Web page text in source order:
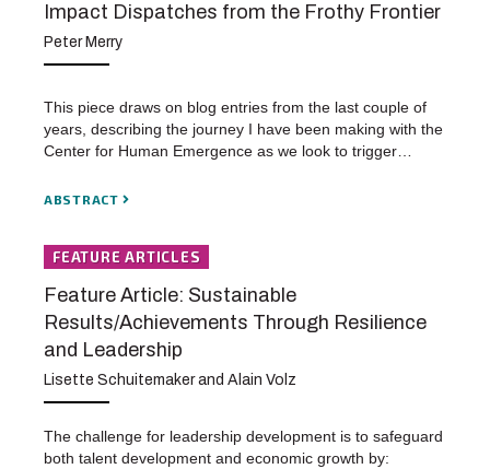
Impact Dispatches from the Frothy Frontier
Peter Merry
This piece draws on blog entries from the last couple of
years, describing the journey I have been making with the
Center for Human Emergence as we look to trigger…
ABSTRACT
FEATURE ARTICLES
Feature Article: Sustainable
Results/Achievements Through Resilience
and Leadership
Lisette Schuitemaker and Alain Volz
The challenge for leadership development is to safeguard
both talent development and economic growth by: